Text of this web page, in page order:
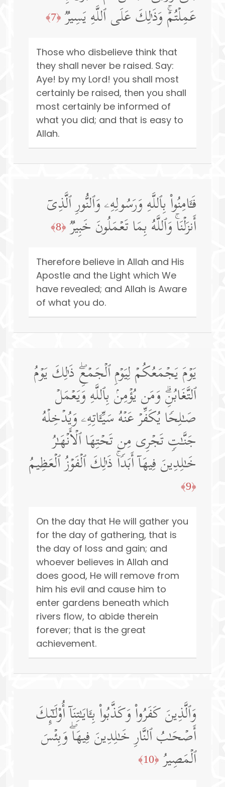
عَمِلۡتُمۡۚ وَذَ ٰ⁠لِكَ عَلَى ٱللَّهِ یَسِیرࣱ ﴿7﴾
Those who disbelieve think that
they shall never be raised. Say:
Aye! by my Lord! you shall most
certainly be raised, then you shall
most certainly be informed of
what you did; and that is easy to
Allah.
فَـَٔامِنُوا۟ بِٱللَّهِ وَرَسُولِهِۦ وَٱلنُّورِ ٱلَّذِیۤ
أَنزَلۡنَاۚ وَٱللَّهُ بِمَا تَعۡمَلُونَ خَبِیرࣱ ﴿8﴾
Therefore believe in Allah and His
Apostle and the Light which We
have revealed; and Allah is Aware
of what you do.
یَوۡمَ یَجۡمَعُكُمۡ لِیَوۡمِ ٱلۡجَمۡعِۖ ذَ ٰ⁠لِكَ یَوۡمُ
ٱلتَّغَابُنِۗ وَمَن یُؤۡمِنۢ بِٱللَّهِ وَیَعۡمَلۡ
صَـٰلِحࣰا یُكَفِّرۡ عَنۡهُ سَیِّـَٔاتِهِۦ وَیُدۡخِلۡهُ
جَنَّـٰتࣲ تَجۡرِی مِن تَحۡتِهَا ٱلۡأَنۡهَـٰرُ
خَـٰلِدِینَ فِیهَاۤ أَبَدࣰاۚ ذَ ٰ⁠لِكَ ٱلۡفَوۡزُ ٱلۡعَظِیمُ
﴿9﴾
On the day that He will gather you
for the day of gathering, that is
the day of loss and gain; and
whoever believes in Allah and
does good, He will remove from
him his evil and cause him to
enter gardens beneath which
rivers flow, to abide therein
forever; that is the great
achievement.
وَٱلَّذِینَ كَفَرُوا۟ وَكَذَّبُوا۟ بِـَٔایَـٰتِنَاۤ أُو۟لَـٰۤىِٕكَ
أَصۡحَـٰبُ ٱلنَّارِ خَـٰلِدِینَ فِیهَاۖ وَبِئۡسَ
ٱلۡمَصِیرُ ﴿10﴾